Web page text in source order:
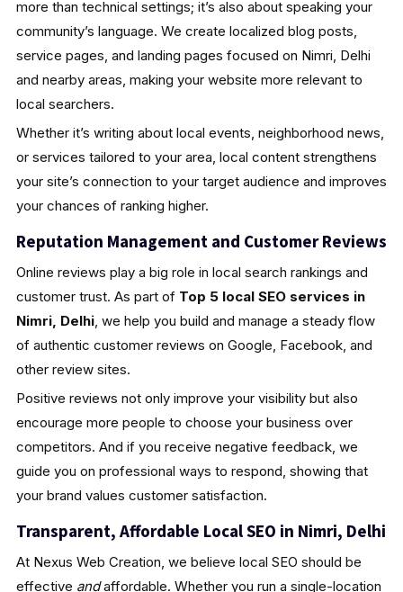
more than technical settings; it’s also about speaking your
community’s language. We create localized blog posts,
service pages, and landing pages focused on Nimri, Delhi
and nearby areas, making your website more relevant to
local searchers.
Whether it’s writing about local events, neighborhood news,
or services tailored to your area, local content strengthens
your site’s connection to your target audience and improves
your chances of ranking higher.
Reputation Management and Customer Reviews
Online reviews play a big role in local search rankings and
customer trust. As part of Top 5 local SEO services in
Nimri, Delhi, we help you build and manage a steady flow
of authentic customer reviews on Google, Facebook, and
other review sites.
Positive reviews not only improve your visibility but also
encourage more people to choose your business over
competitors. And if you receive negative feedback, we
guide you on professional ways to respond, showing that
your brand values customer satisfaction.
Transparent, Affordable Local SEO in Nimri, Delhi
At Nexus Web Creation, we believe local SEO should be
effective andaffordable. Whether you run a single-location